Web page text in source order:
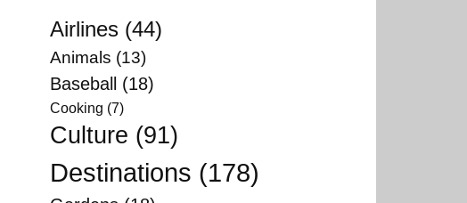
Airlines(44)
Animals (13)
Baseball (18)
Cooking (7)
Culture (91)
Destinations (178)